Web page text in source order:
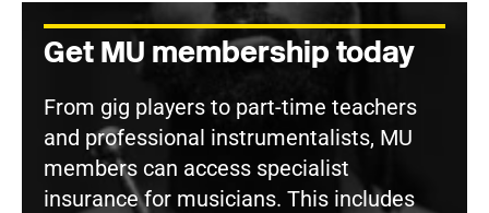
Get MU membership today
From gig players to part-time teachers
and professional instrumentalists, MU
members can access specialist
insurance for musicians. This includes